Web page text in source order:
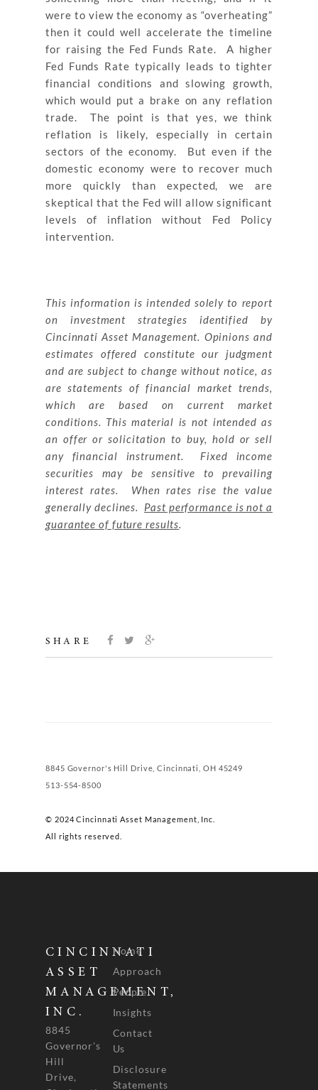
were to view the economy as “overheating”
then it could well accelerate the timeline
for raising the Fed Funds Rate. A higher
Fed Funds Rate typically leads to tighter
financial conditions and slowing growth,
which would put a brake on any reflation
trade. The point is that yes, we think
reflation is likely, especially in certain
sectors of the economy. But even if the
domestic economy were to recover much
more quickly than expected, we are
skeptical that the Fed will allow significant
levels of inflation without Fed Policy
intervention.
This information is intended solely to report
on investment strategies identified by
Cincinnati Asset Management. Opinions and
estimates offered constitute our judgment
and are subject to change without notice, as
are statements of financial market trends,
which are based on current market
conditions. This material is not intended as
an offer or solicitation to buy, hold or sell
any financial instrument. Fixed income
securities may be sensitive to prevailing
interest rates. When rates rise the value
generally declines. Past performance is not a
guarantee of future results.
SHARE
8845 Governor's Hill Drive, Cincinnati, OH 45249
513-554-8500
© 2024 Cincinnati Asset Management, Inc.
All rights reserved.
CINCINNATI
ASSET
MANAGEMENT,
INC.
8845
Governor's
Hill
Drive,
Home
Approach
People
Insights
Contact
Us
Disclosure
Statements